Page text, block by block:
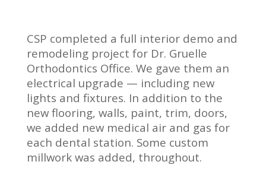
CSP completed a full interior demo and
remodeling project for Dr. Gruelle
Orthodontics Office. We gave them an
electrical upgrade — including new
lights and fixtures. In addition to the
new flooring, walls, paint, trim, doors,
we added new medical air and gas for
each dental station. Some custom
millwork was added, throughout.